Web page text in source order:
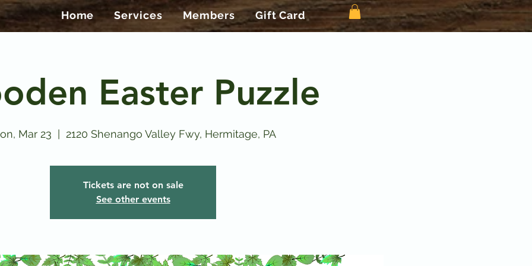
Home Services Members Gift Card
Easter Puzzle
Mar 23 2120 Shenango Valley Fwy, Hermitage, PA
Tickets are not on sale
See other events